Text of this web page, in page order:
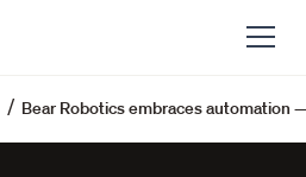
/ Bear Robotics embraces automation